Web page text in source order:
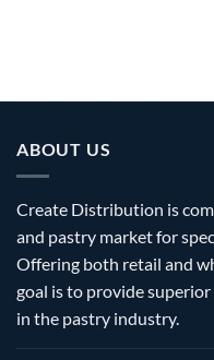
ABOUT US
Create Distribution is
and pastry market for
Offering both retail and
goal is to provide
in the pastry industry.